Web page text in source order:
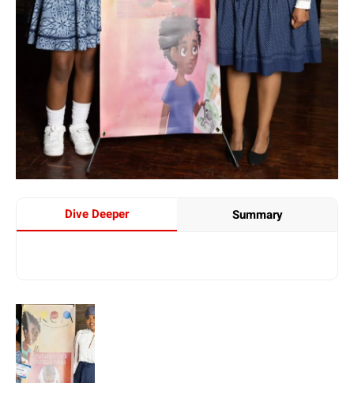
Dive Deeper Summary